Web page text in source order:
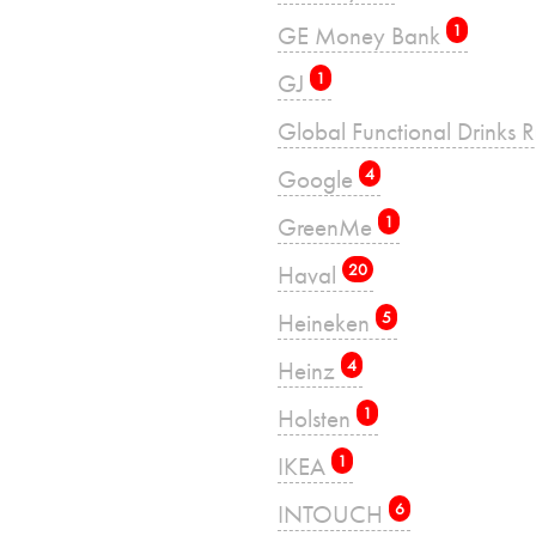
GE Money Bank 1
GJ 1
Global Functional Drinks
Google 4
GreenMe 1
Haval 20
Heineken 5
Heinz 4
Holsten 1
IKEA 1
INTOUCH 6